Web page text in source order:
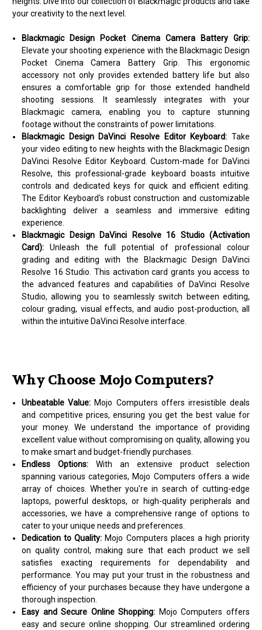
your creativity to the next level.
Blackmagic Design Pocket Cinema Camera Battery Grip:
Elevate your shooting experience with the Blackmagic Design
Pocket Cinema Camera Battery Grip. This ergonomic
accessory not only provides extended battery life but also
ensures a comfortable grip for those extended handheld
shooting sessions. It seamlessly integrates with your
Blackmagic camera, enabling you to capture stunning
footage without the constraints of power limitations.
Blackmagic Design DaVinci Resolve Editor Keyboard: Take
your video editing to new heights with the Blackmagic Design
DaVinci Resolve Editor Keyboard. Custom-made for DaVinci
Resolve, this professional-grade keyboard boasts intuitive
controls and dedicated keys for quick and efficient editing.
The Editor Keyboard's robust construction and customizable
backlighting deliver a seamless and immersive editing
experience.
Blackmagic Design DaVinci Resolve 16 Studio (Activation
Card):Unleash the full potential of professional colour
grading and editing with the Blackmagic Design DaVinci
Resolve 16 Studio. This activation card grants you access to
the advanced features and capabilities of DaVinci Resolve
Studio, allowing you to seamlessly switch between editing,
colour grading, visual effects, and audio post-production, all
within the intuitive DaVinci Resolve interface.
Why Choose Mojo Computers?
Unbeatable Value: Mojo Computers offers irresistible deals
and competitive prices, ensuring you get the best value for
your money. We understand the importance of providing
excellent value without compromising on quality, allowing you
to make smart and budget-friendly purchases.
Endless Options:With an extensive product selection
spanning various categories, Mojo Computers offers a wide
array of choices. Whether you're in search of cutting-edge
laptops, powerful desktops, or high-quality peripherals and
accessories, we have a comprehensive range of options to
cater to your unique needs and preferences.
Dedication to Quality: Mojo Computers places a high priority
on quality control, making sure that each product we sell
satisfies exacting requirements for dependability and
performance. You may put your trust in the robustness and
efficiency of your purchases because they have undergone a
thorough inspection.
Easy and Secure Online Shopping: Mojo Computers offers
easy and secure online shopping. Our streamlined ordering